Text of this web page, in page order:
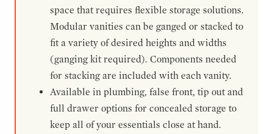
space that requires flexible storage solutions.
Modular vanities can be ganged or stacked to
fit a variety of desired heights and widths
(ganging kit required). Components needed
for stacking are included with each vanity.
Available in plumbing, false front, tip out and
full drawer options for concealed storage to
keep all of your essentials close at hand.